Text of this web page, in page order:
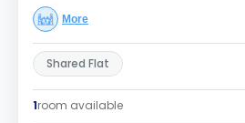
More
Shared Flat
1room available